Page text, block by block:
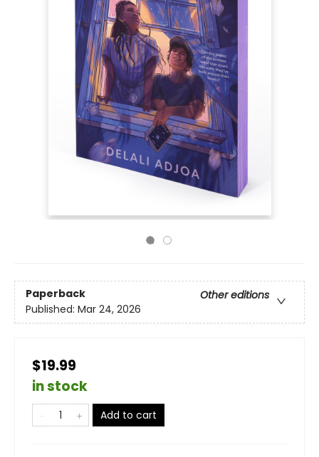
Paperback
Other editions
Published: Mar 24, 2026
$19.99
in stock
Add to cart